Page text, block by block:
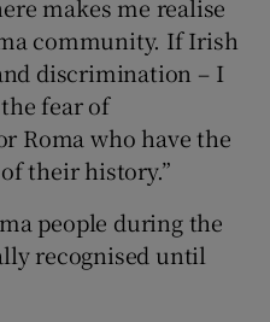
makes me realise
community. If Irish
discrimination – I
fear of
Roma who have the
their history.”
people during the
recognised until